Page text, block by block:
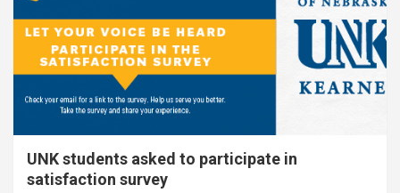
UNK students asked to participate in
satisfaction survey